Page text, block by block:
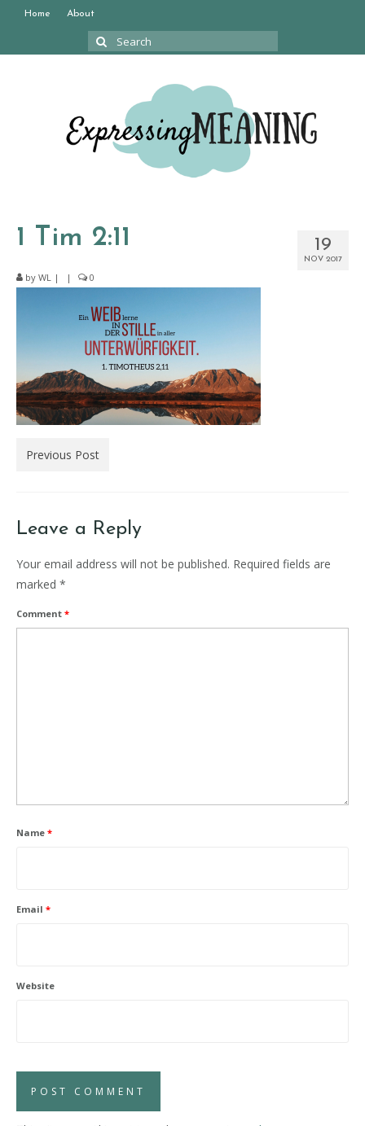
Home About
Search
19
NOV 2017
1 Tim 2:11
by WL | | 0
Previous Post
Leave a Reply
Your email address will not be published. Required fields are
marked *
Comment *
Name *
Email *
Website